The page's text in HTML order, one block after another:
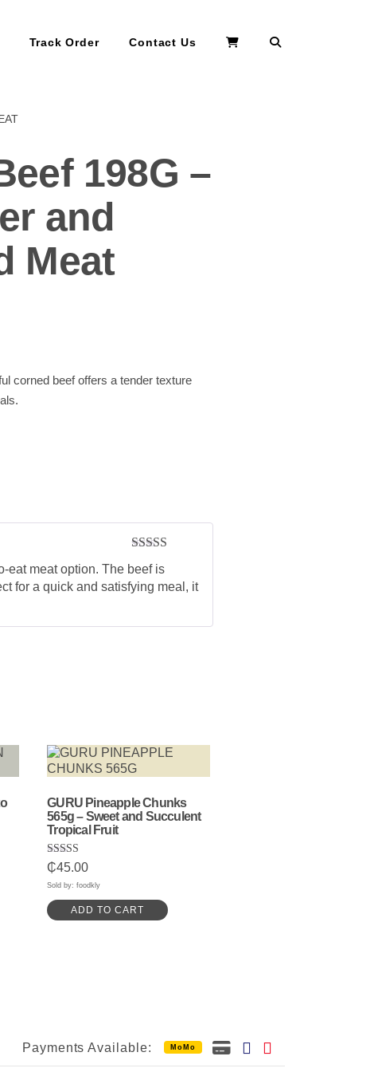
Track Order Contact Us
198G –
and
Meat
corned beef offers a tender texture
Rated
of 5
eat meat option. The beef is
for a quick and satisfying meal, it
GURU Pineapple Chunks
565g – Sweet and Succulent
Tropical Fruit
Rated
5.00
out of 5
₵45.00
Sold by: foodkly
ADD TO CART
Payments Available: MoMo